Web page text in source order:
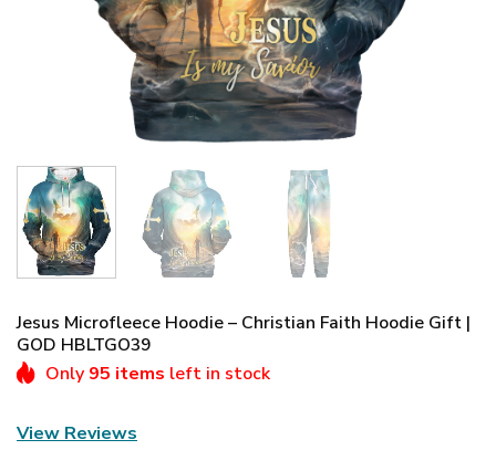
Jesus Microfleece Hoodie – Christian Faith Hoodie Gift |
GOD HBLTGO39
Only 95 items left in stock
View Reviews